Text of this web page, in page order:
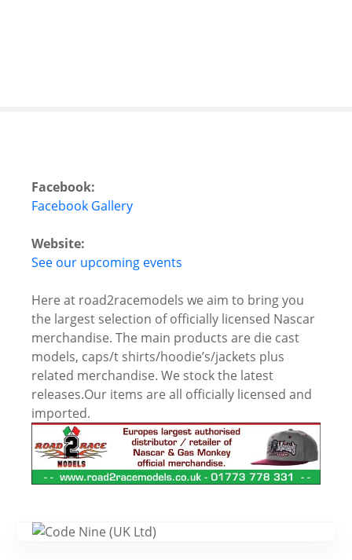
Facebook:
Facebook Gallery
Website:
See our upcoming events
Here at road2racemodels we aim to bring you
the largest selection of officially licensed Nascar
merchandise. The main products are die cast
models, caps/t shirts/hoodie’s/jackets plus
related merchandise. We stock the latest
releases.Our items are all officially licensed and
imported.